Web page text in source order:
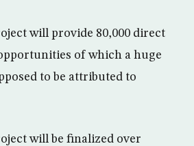
will provide 80,000 direct
of which a huge
to be attributed to
will be finalized over